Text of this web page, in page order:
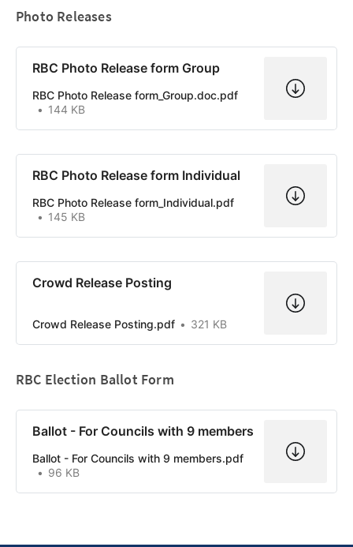
Photo Releases
RBC Photo Release form Group
RBC Photo Release form_Group.doc.pdf
144 KB
RBC Photo Release form Individual
RBC Photo Release form_Individual.pdf
145 KB
Crowd Release Posting
Crowd Release Posting.pdf 321 KB
RBC Election Ballot Form
Ballot - For Councils with 9 members
Ballot - For Councils with 9 members.pdf
96 KB